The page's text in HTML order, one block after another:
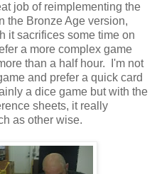
job of reimplementing the
the Bronze Age version,
it sacrifices some time on
a more complex game
than a half hour. I'm not
and prefer a quick card
a dice game but with the
sheets, it really
as other wise.